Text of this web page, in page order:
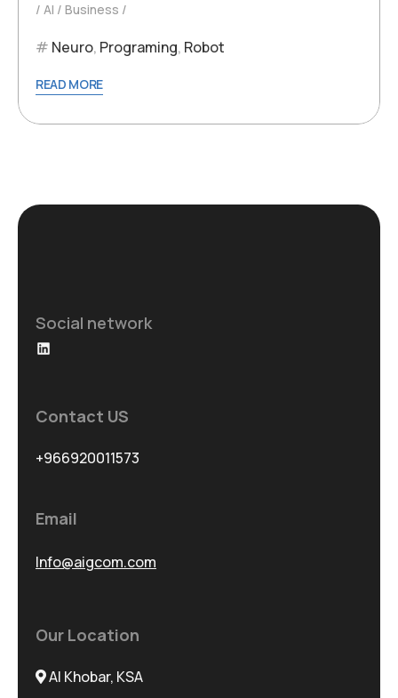
AI Business
Neuro, Programing, Robot
READ MORE
Social network
LinkedIn
Contact US
+966920011573
Email
Info@aigcom.com
Our Location
Al Khobar, KSA